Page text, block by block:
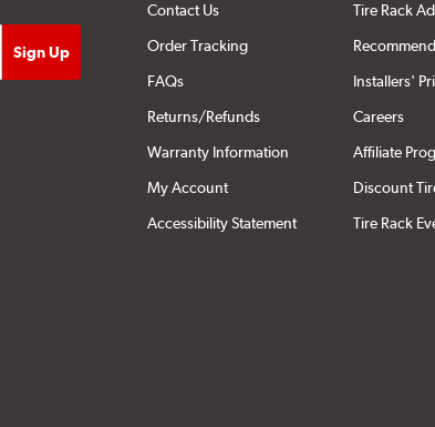
Contact Us
Order Tracking
FAQs
Returns/Refunds
Warranty Information
My Account
Accessibility Statement
Tire Rack
Installers'
Careers
Affiliate
Discount
Tire Rack